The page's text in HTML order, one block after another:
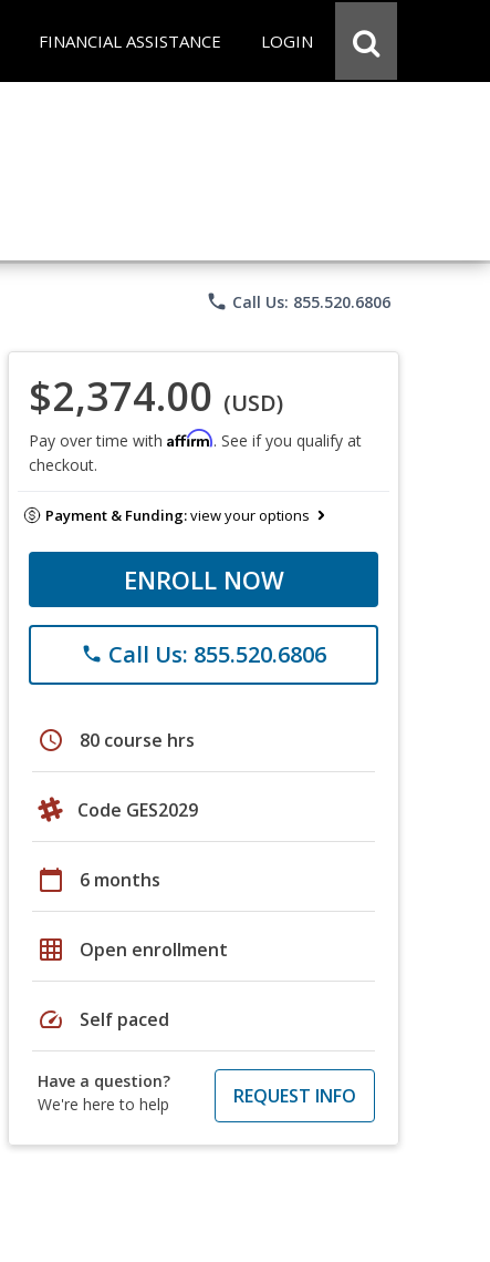
FINANCIAL ASSISTANCE LOGIN
phone Call Us: 855.520.6806
$2,374.00 (USD)
Pay over time with Affirm. See if you qualify at
checkout.
Payment & Funding:view your options
ENROLL NOW
phone Call Us: 855.520.6806
schedule 80 course hrs
Code GES2029
calendar_today 6 months
grid_on Open enrollment
speed Self paced
Have a question?
We're here to help
REQUEST INFO